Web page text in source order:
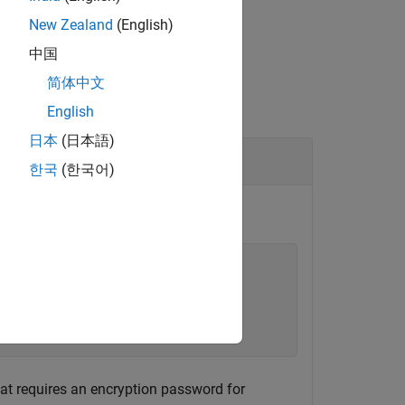
requires an encryption password for
New Zealand (English)
中国
简体中文
English
日本 (日本語)
한국 (한국어)